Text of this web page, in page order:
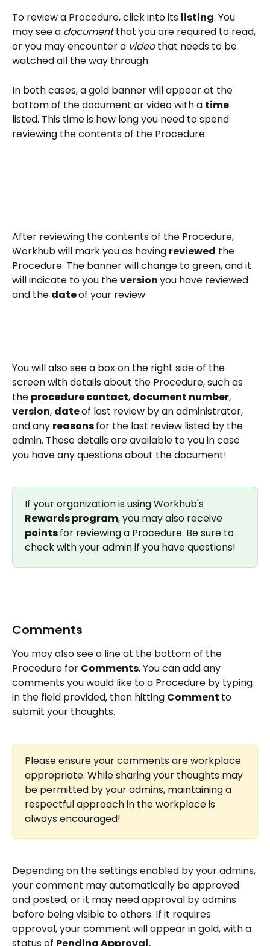
To review a Procedure, click into its listing. You
may see a document that you are required to read,
or you may encounter a video that needs to be
watched all the way through.
In both cases, a gold banner will appear at the
bottom of the document or video with a time
listed. This time is how long you need to spend
reviewing the contents of the Procedure.
After reviewing the contents of the Procedure,
Workhub will mark you as having reviewed the
Procedure. The banner will change to green, and it
will indicate to you the version you have reviewed
and the date of your review.
You will also see a box on the right side of the
screen with details about the Procedure, such as
the procedure contact, document number,
version, date of last review by an administrator,
and any reasons for the last review listed by the
admin. These details are available to you in case
you have any questions about the document!
If your organization is using Workhub's
Rewards program, you may also receive
points for reviewing a Procedure. Be sure to
check with your admin if you have questions!
Comments
You may also see a line at the bottom of the
Procedure for Comments. You can add any
comments you would like to a Procedure by typing
in the field provided, then hitting Comment to
submit your thoughts.
Please ensure your comments are workplace
appropriate. While sharing your thoughts may
be permitted by your admins, maintaining a
respectful approach in the workplace is
always encouraged!
Depending on the settings enabled by your admins,
your comment may automatically be approved
and posted, or it may need approval by admins
before being visible to others. If it requires
approval, your comment will appear in gold, with a
status of Pending Approval.